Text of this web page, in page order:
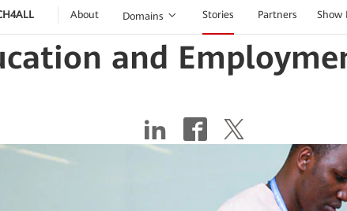
About Domains Stories Partners Show
and